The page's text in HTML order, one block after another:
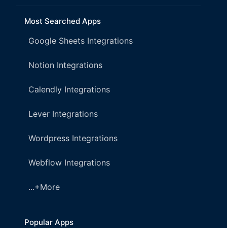
Most Searched Apps
Google Sheets Integrations
Notion Integrations
Calendly Integrations
Lever Integrations
Wordpress Integrations
Webflow Integrations
...+More
Popular Apps